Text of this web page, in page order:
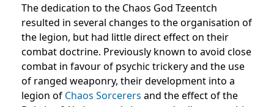
The dedication to the Chaos God Tzeentch
resulted in several changes to the organisation of
the legion, but had little direct effect on their
combat doctrine. Previously known to avoid close
combat in favour of psychic trickery and the use
of ranged weaponry, their development into a
legion of Chaos Sorcerers and the effect of the